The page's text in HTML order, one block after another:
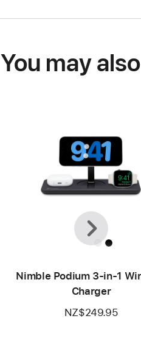
You may
Nimble Podium 3-in-1
Charger
NZ$249.95
Previous
Next